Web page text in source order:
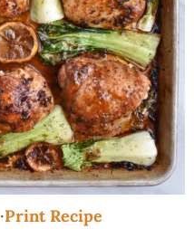
·Print Recipe